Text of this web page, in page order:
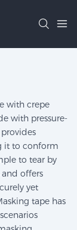
with crepe
with pressure-
it to conform
to tear by
offers
yet
tape has